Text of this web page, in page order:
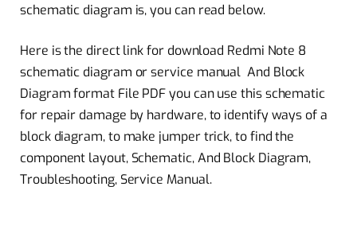
schematic diagram is, you can read below.
Here is the direct link for download Redmi Note 8
schematic diagram or service manual And Block
Diagram format File PDF you can use this schematic
for repair damage by hardware, to identify ways of a
block diagram, to make jumper trick, to find the
component layout, Schematic, And Block Diagram,
Troubleshooting, Service Manual.